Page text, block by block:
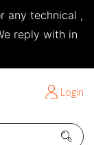
any technical ,
reply with in
Login